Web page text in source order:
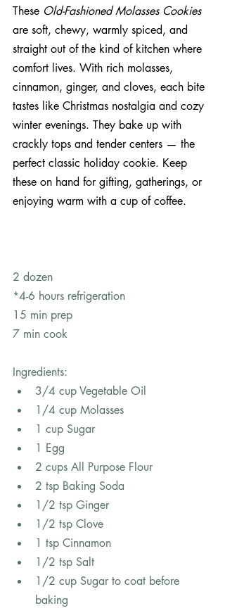
These Old-Fashioned Molasses Cookies
are soft, chewy, warmly spiced, and
straight out of the kind of kitchen where
comfort lives. With rich molasses,
cinnamon, ginger, and cloves, each bite
tastes like Christmas nostalgia and cozy
winter evenings. They bake up with
crackly tops and tender centers — the
perfect classic holiday cookie. Keep
these on hand for gifting, gatherings, or
enjoying warm with a cup of coffee.
2 dozen
*4-6 hours refrigeration
15 min prep
7 min cook
Ingredients:
3/4 cup Vegetable Oil
1/4 cup Molasses
1 cup Sugar
1 Egg
2 cups All Purpose Flour
2 tsp Baking Soda
1/2 tsp Ginger
1/2 tsp Clove
1 tsp Cinnamon
1/2 tsp Salt
1/2 cup Sugar to coat before
baking